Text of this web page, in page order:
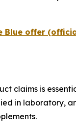
Blue offer
claims is
in laboratory,